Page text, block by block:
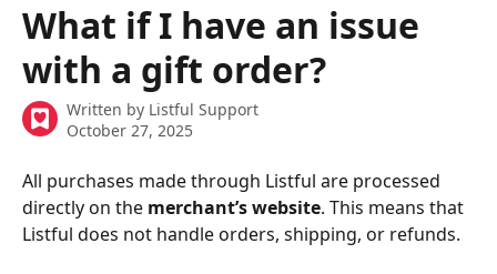
What if I have an issue
with a gift order?
Written by Listful Support
October 27, 2025
All purchases made through Listful are processed
directly on the merchant’s website. This means that
Listful does not handle orders, shipping, or refunds.